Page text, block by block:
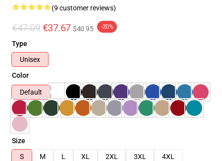
(9 customer reviews)
€47.09 €37.67 $40.95 -20%
Type
Unisex
Color
Default
Size
S
M L XL 2XL 3XL
4XL